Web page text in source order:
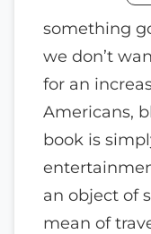
something
we don’t
for an
Americans,
book is
an object of
mean of